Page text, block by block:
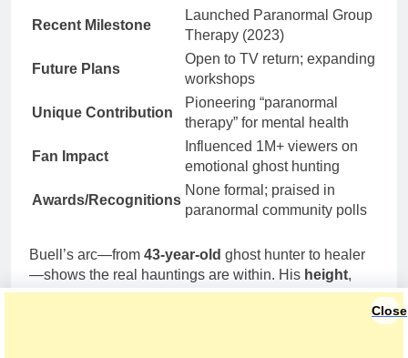
Recent Milestone
Launched Paranormal Group
Therapy (2023)
Future Plans
Open to TV return; expanding
workshops
Unique Contribution
Pioneering “paranormal
therapy” for mental health
Fan Impact
Influenced 1M+ viewers on
emotional ghost hunting
Awards/Recognitions
None formal; praised in
paranormal community polls
Buell’s arc—from 43-year-old ghost hunter to healer
—shows the real hauntings are within. His height,
weight,net worth, anddatingdetails pale next to his
Close